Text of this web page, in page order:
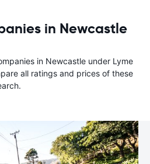
in Newcastle
in Newcastle under Lyme
all ratings and prices of these